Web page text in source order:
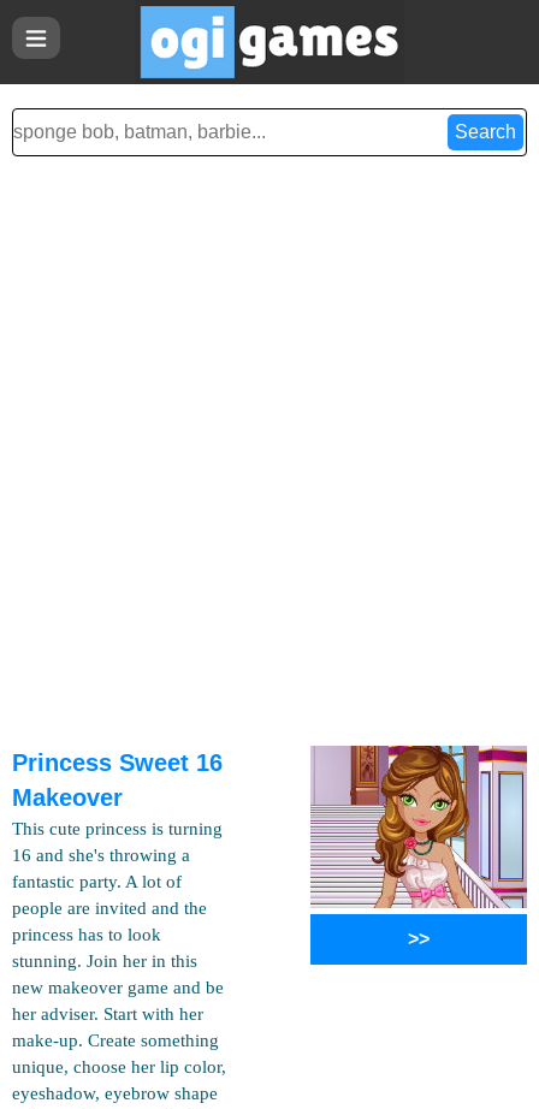
Princess Sweet 16
Makeover
This cute princess is turning
16 and she's throwing a
fantastic party. A lot of
people are invited and the
princess has to look
stunning. Join her in this
new makeover game and be
her adviser. Start with her
make-up. Create something
unique, choose her lip color,
eyeshadow, eyebrow shape
>>